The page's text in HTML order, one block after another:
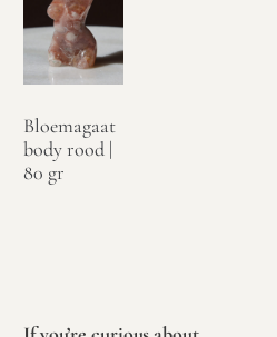
Bloemagaat
body rood |
80 gr